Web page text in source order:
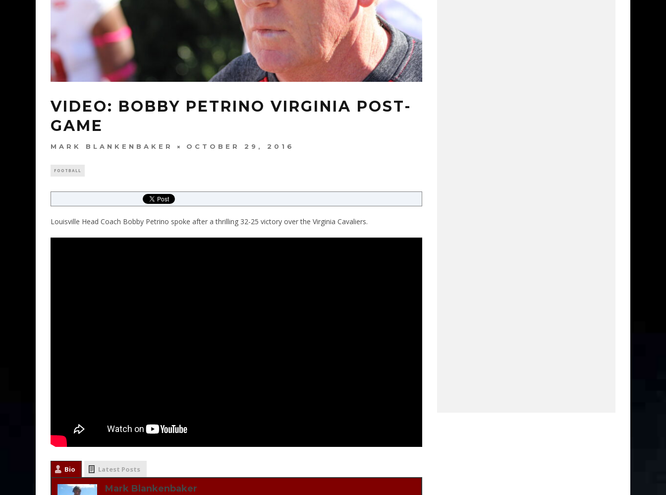
VIDEO: BOBBY PETRINO VIRGINIA POST-
GAME
MARK BLANKENBAKER OCTOBER 29, 2016
FOOTBALL
Louisville Head Coach Bobby Petrino spoke after a thrilling 32-25 victory over the Virginia Cavaliers.
Bio Latest Posts
Mark Blankenbaker